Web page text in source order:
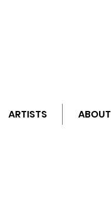
ARTISTS ABOUT